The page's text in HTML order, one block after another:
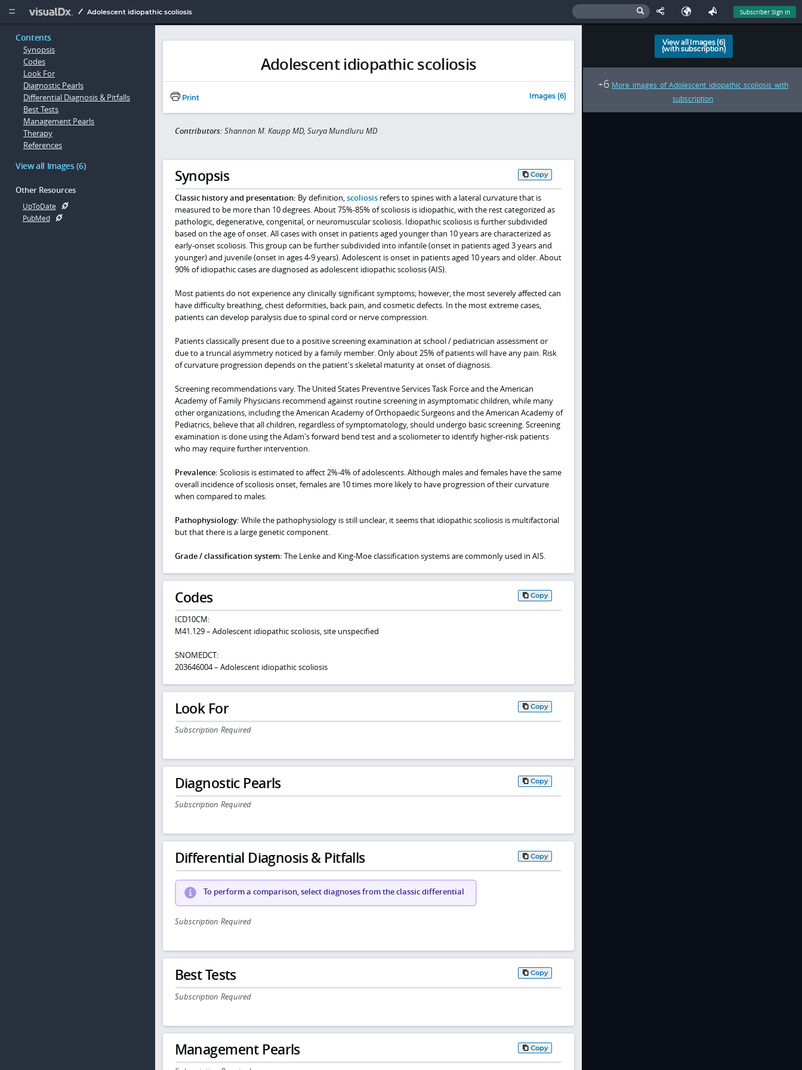
  Adolescent idiopathic scoliosis Subscriber Sign In
Contents
Synopsis
Codes
Look For
Diagnostic Pearls
Differential Diagnosis & Pitfalls
Best Tests
Management Pearls
Therapy
References
View all Images (6)
Other Resources
UpToDate
PubMed
Adolescent idiopathic scoliosis
Print Images (6)
Contributors: Shannon M. Kaupp MD, Surya Mundluru MD
Synopsis Copy
Classic history and presentation: By definition,scoliosisrefers to spines with a lateral curvature that is
measured to be more than 10 degrees. About 75%-85% of scoliosis is idiopathic, with the rest categorized as
pathologic, degenerative, congenital, or neuromuscular scoliosis. Idiopathic scoliosis is further subdivided
based on the age of onset. All cases with onset in patients aged younger than 10 years are characterized as
early-onset scoliosis. This group can be further subdivided into infantile (onset in patients aged 3 years and
younger) and juvenile (onset in ages 4-9 years). Adolescent is onset in patients aged 10 years and older. About
90% of idiopathic cases are diagnosed as adolescent idiopathic scoliosis (AIS).
Most patients do not experience any clinically significant symptoms; however, the most severely affected can
have difficulty breathing, chest deformities, back pain, and cosmetic defects. In the most extreme cases,
patients can develop paralysis due to spinal cord or nerve compression.
Patients classically present due to a positive screening examination at school / pediatrician assessment or
due to a truncal asymmetry noticed by a family member. Only about 25% of patients will have any pain. Risk
of curvature progression depends on the patient's skeletal maturity at onset of diagnosis.
Screening recommendations vary. The United States Preventive Services Task Force and the American
Academy of Family Physicians recommend against routine screening in asymptomatic children, while many
other organizations, including the American Academy of Orthopaedic Surgeons and the American Academy of
Pediatrics, believe that all children, regardless of symptomatology, should undergo basic screening. Screening
examination is done using the Adam's forward bend test and a scoliometer to identify higher-risk patients
who may require further intervention.
Prevalence: Scoliosis is estimated to affect 2%-4% of adolescents. Although males and females have the same
overall incidence of scoliosis onset, females are 10 times more likely to have progression of their curvature
when compared to males.
Pathophysiology: While the pathophysiology is still unclear, it seems that idiopathic scoliosis is multifactorial
but that there is a large genetic component.
Grade / classification system: The Lenke and King-Moe classification systems are commonly used in AIS.
Codes Copy
ICD10CM:
M41.129 – Adolescent idiopathic scoliosis, site unspecified
SNOMEDCT:
203646004 – Adolescent idiopathic scoliosis
Look For Copy
Subscription Required
Diagnostic Pearls Copy
Subscription Required
Differential Diagnosis & Pitfalls Copy
To perform a comparison, select diagnoses from the classic differential
Subscription Required
Best Tests Copy
Subscription Required
Management Pearls Copy
View all Images (6)
(with subscription)
+6 More images of Adolescent idiopathic scoliosis with
subscription